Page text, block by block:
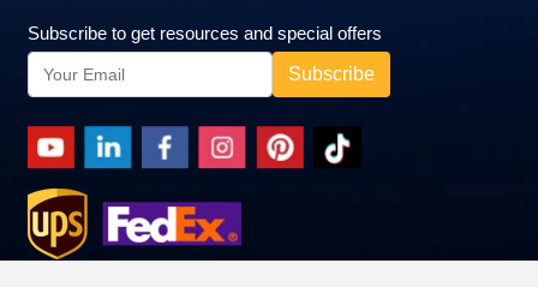
Subscribe to get resources and special offers